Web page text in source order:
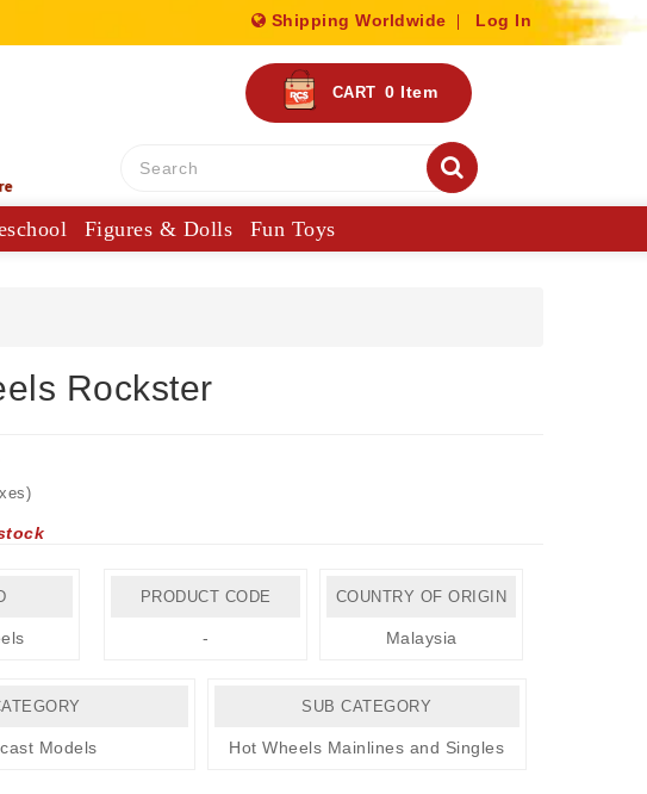
Shipping Worldwide Log In
CART 0 Item
Figures & Dolls Fun Toys
Rockster
PRODUCT CODE
-
COUNTRY OF ORIGIN
Malaysia
Models
SUB CATEGORY
Hot Wheels Mainlines and Singles